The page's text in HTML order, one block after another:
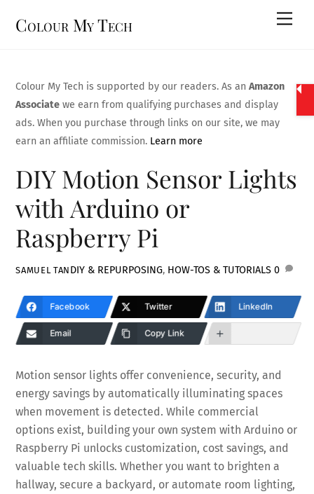
Colour My Tech
Colour My Tech is supported by our readers. As anAmazon
Associate we earn from qualifying purchases and display
ads. When you purchase through links on our site, we may
earn an affiliate commission. Learn more
DIY Motion Sensor Lights
with Arduino or
Raspberry Pi
SAMUEL TAN DIY & REPURPOSING, HOW-TOS & TUTORIALS 0
Facebook Twitter LinkedIn
Email Copy Link
Motion sensor lights offer convenience, security, and
energy savings by automatically illuminating spaces
when movement is detected. While commercial
options exist, building your own system with Arduino or
Raspberry Pi unlocks customization, cost savings, and
valuable tech skills. Whether you want to brighten a
hallway, secure a backyard, or automate room lighting,